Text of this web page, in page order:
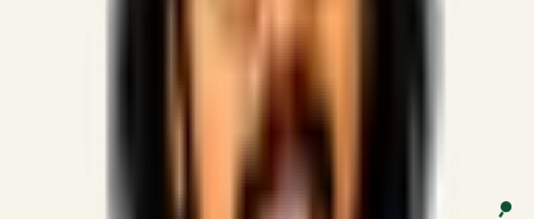
SSRN published economic models
Optimizing for transaction volume and